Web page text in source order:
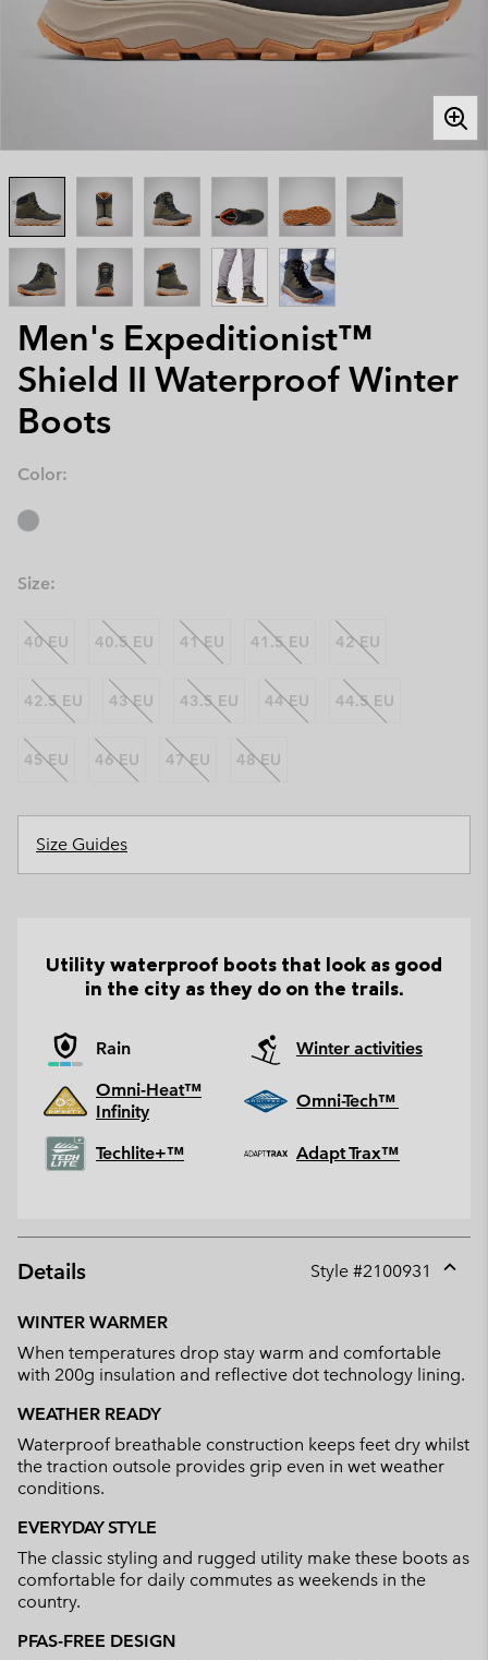
Men's Expeditionist™
Shield II Waterproof Winter
Boots
Color:
Size:
40 EU 40.5 EU 41 EU 41.5 EU 42 EU
42.5 EU 43 EU 43.5 EU 44 EU 44.5 EU
45 EU 46 EU 47 EU 48 EU
Size Guides
Utility waterproof boots that look as good
in the city as they do on the trails.
Rain
Winter activities
Omni-Heat™
Infinity
Omni-Tech™
Techlite+™ Adapt Trax™
Details Style #2100931
WINTER WARMER
When temperatures drop stay warm and comfortable
with 200g insulation and reflective dot technology lining.
WEATHER READY
Waterproof breathable construction keeps feet dry whilst
the traction outsole provides grip even in wet weather
conditions.
EVERYDAY STYLE
The classic styling and rugged utility make these boots as
comfortable for daily commutes as weekends in the
country.
PFAS-FREE DESIGN